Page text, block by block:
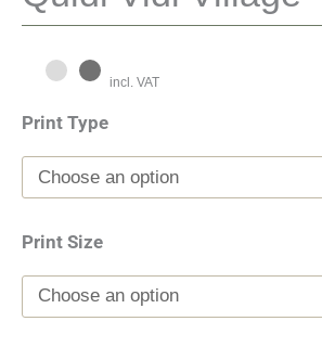
incl. VAT
Print Type
Print Size